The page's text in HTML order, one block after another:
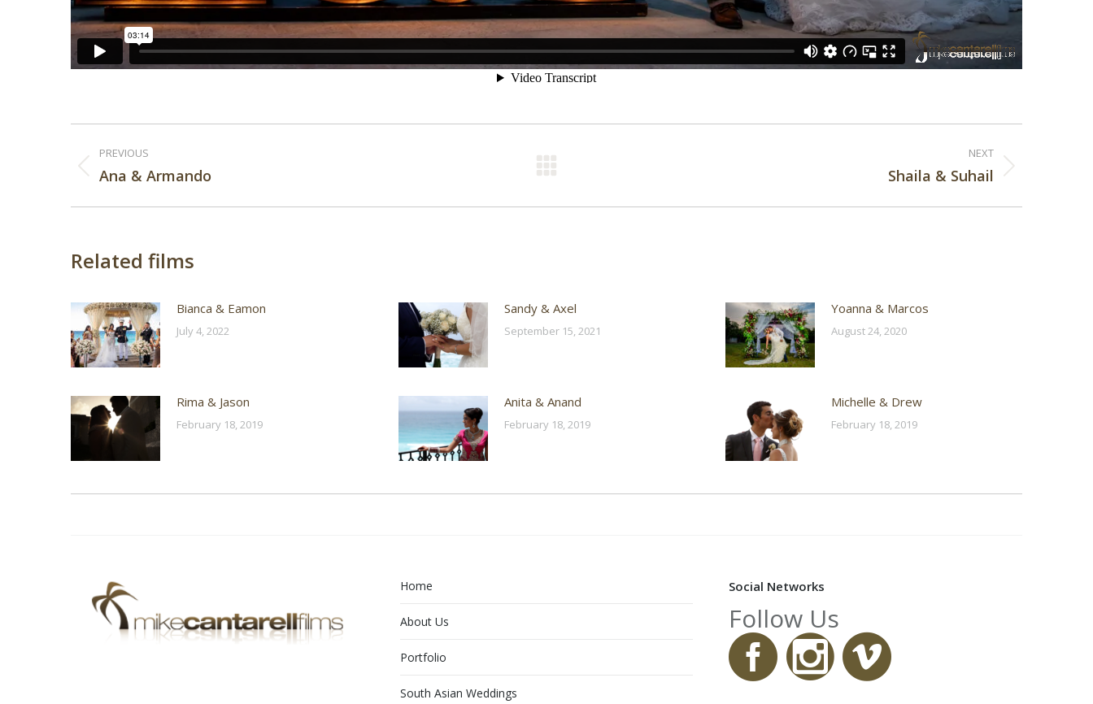
Post
navigation
PREVIOUS
Previous
Ana & Armando
NEXT
Shaila & Suhail
Related films
Bianca & Eamon
July 4, 2022
Sandy & Axel
September 15, 2021
Yoanna & Marcos
August 24, 2020
Rima & Jason
February 18, 2019
Anita & Anand
February 18, 2019
Michelle & Drew
February 18, 2019
Home
About Us
Portfolio
South Asian Weddings
Social Networks
Follow Us